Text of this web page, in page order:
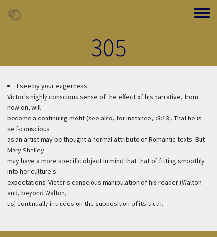
Toggle
305
I see by your eagerness
Victor's highly conscious sense of the effect of his narrative, from
now on, will
become a continuing motif (see also, for instance, I:3:13). That he is
self-conscious
as an artist may be thought a normal attribute of Romantic texts. But
Mary Shelley
may have a more specific object in mind that that of fitting smoothly
into her culture's
expectations. Victor's conscious manipulation of his reader (Walton
and, beyond Walton,
us) continually intrudes on the supposition of its truth.